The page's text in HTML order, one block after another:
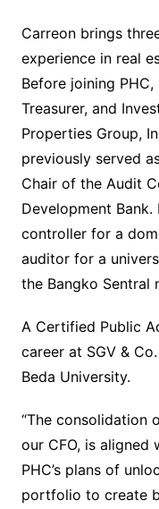
Carreon brings
experience in real
Before joining
Treasurer, and
Properties Group,
previously served
Chair of the Audit
Development
controller for a
auditor for a
the Bangko Sentral
A Certified Public
career at SGV &
Beda University.
“The consolidation
our CFO, is
PHC’s plans of
portfolio to create